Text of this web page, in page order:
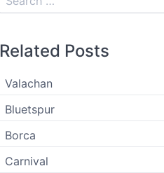
Related Posts
Valachan
Bluetspur
Borca
Carnival